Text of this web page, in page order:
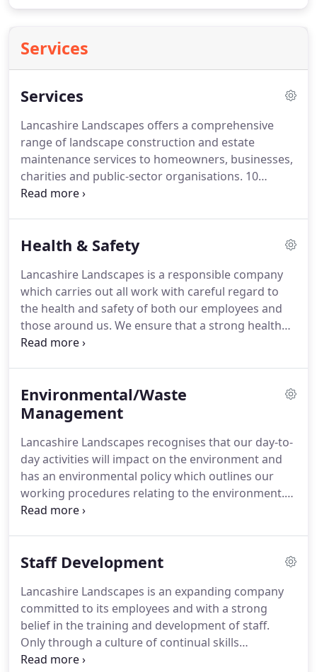
Services
Services
Lancashire Landscapes offers a comprehensive
range of landscape construction and estate
maintenance services to homeowners, businesses,
charities and public-sector organisations. 10
million employers liability insurance, 5 million of
including affiliation to SAFEcontractor and
commitment to the use of sustainable materials
and the recycling of waste.
Health & Safety
Lancashire Landscapes is a responsible company
which carries out all work with careful regard to
the health and safety of both our employees and
those around us. We ensure that a strong health
and safety culture is embedded within the
encompass both the Health and Safety at Work Act
1974 and continually changing safety legislation
introduced thereafter.
and safety is that an ability to 'talk the talk' does
not necessarily ensure that a health and safety
culture exists at grass roots level.
Environmental/Waste
Management
Lancashire Landscapes recognises that our day-to-
day activities will impact on the environment and
has an environmental policy which outlines our
working procedures relating to the environment.
As a conscientious company we continue to
innovative environmental policies can be
multi-faceted approach to minimise any
environmentally detrimental effects resulting from
our activities.
Staff Development
Lancashire Landscapes is an expanding company
committed to its employees and with a strong
belief in the training and development of staff.
Only through a culture of continual skills
development will we continue to offer a quality